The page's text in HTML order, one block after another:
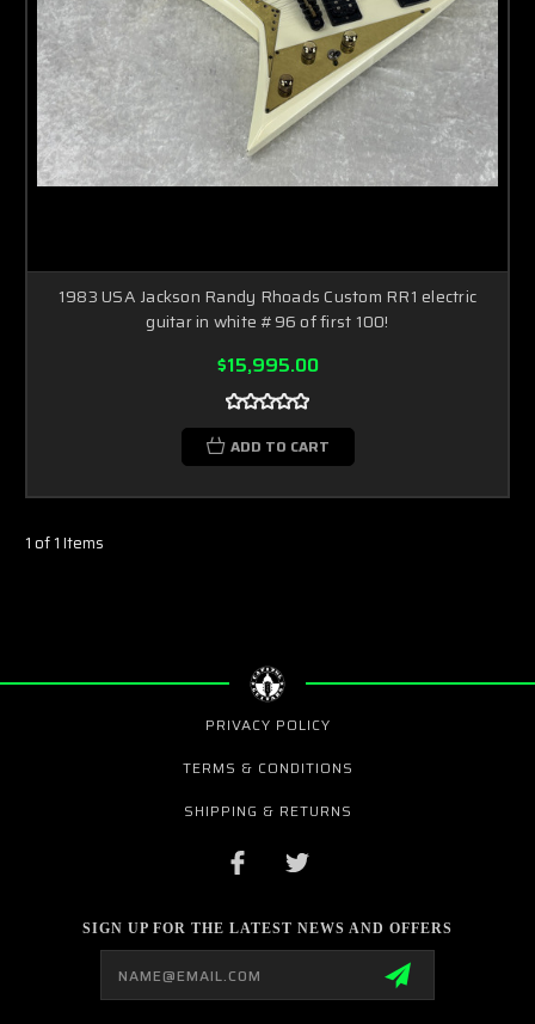
1983 USA Jackson Randy Rhoads Custom RR1 electric
guitar in white #96 of first 100!
$15,995.00
ADD TO CART
1 of 1 Items
PRIVACY POLICY
TERMS & CONDITIONS
SHIPPING & RETURNS
SIGN UP FOR THE LATEST NEWS AND OFFERS